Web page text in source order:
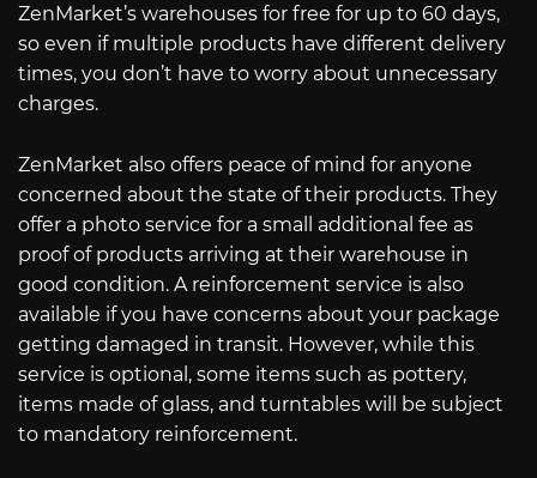
ZenMarket’s warehouses for free for up to 60 days,
so even if multiple products have different delivery
times, you don’t have to worry about unnecessary
charges.
ZenMarket also offers peace of mind for anyone
concerned about the state of their products. They
offer a photo service for a small additional fee as
proof of products arriving at their warehouse in
good condition. A reinforcement service is also
available if you have concerns about your package
getting damaged in transit. However, while this
service is optional, some items such as pottery,
items made of glass, and turntables will be subject
to mandatory reinforcement.